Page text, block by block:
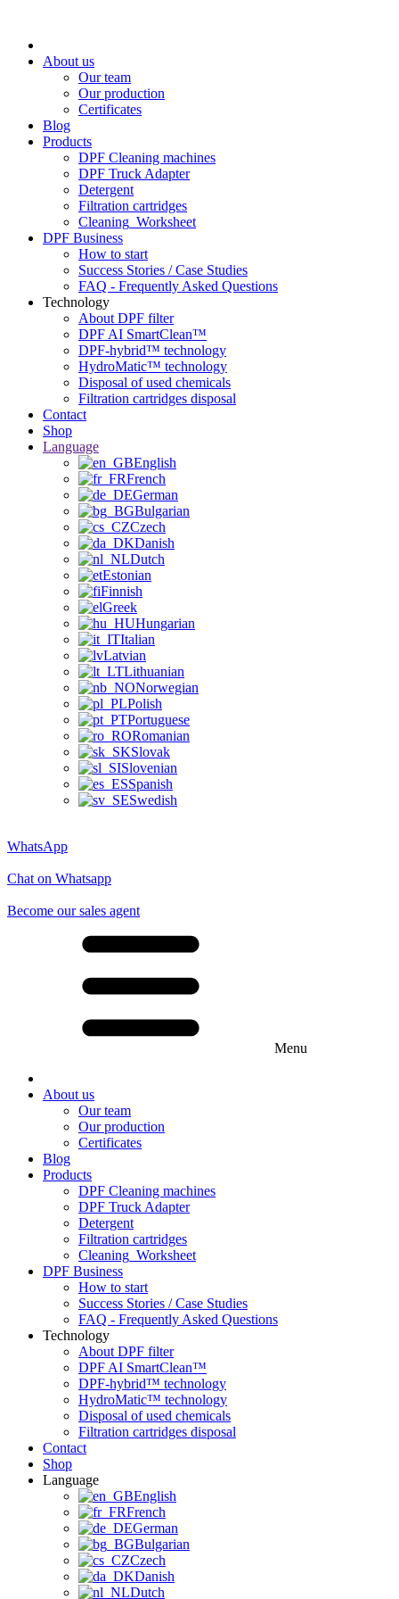
About us
Our team
Our production
Certificates
Blog
Products
DPF Cleaning machines
DPF Truck Adapter
Detergent
Filtration cartridges
Cleaning_Worksheet
DPF Business
How to start
Success Stories / Case Studies
FAQ - Frequently Asked Questions
Technology
About DPF filter
DPF AI SmartClean™
DPF-hybrid™ technology
HydroMatic™ technology
Disposal of used chemicals
Filtration cartridges disposal
Contact
Shop
Language
English
French
German
Bulgarian
Czech
Danish
Dutch
Estonian
Finnish
Greek
Hungarian
Italian
Latvian
Lithuanian
Norwegian
Polish
Portuguese
Romanian
Slovak
Slovenian
Spanish
Swedish
WhatsApp
Chat on Whatsapp
Become our sales agent
Menu
About us
Our team
Our production
Certificates
Blog
Products
DPF Cleaning machines
DPF Truck Adapter
Detergent
Filtration cartridges
Cleaning_Worksheet
DPF Business
How to start
Success Stories / Case Studies
FAQ - Frequently Asked Questions
Technology
About DPF filter
DPF AI SmartClean™
DPF-hybrid™ technology
HydroMatic™ technology
Disposal of used chemicals
Filtration cartridges disposal
Contact
Shop
Language
English
French
German
Bulgarian
Czech
Danish
Dutch